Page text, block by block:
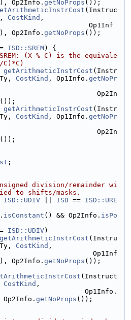
Op2Info.getNoProps ());
(Instruc
CostKind ,
Op1Inf
Op2Info.getNoProps ());
ISD::SREM) {
(X % C) is the equivale
getArithmeticInstrCost (Instr
CostKind , Op1Info. getNoPr
Op2In
());
getArithmeticInstrCost (Instr
CostKind , Op1Info. getNoPr
Op2In
());
;
division/remainder wi
to shifts/masks.
ISD::UDIV ISD == ISD::URE
isConstant () && Op2Info. isPo
ISD::UDIV)
getArithmeticInstrCost (Instru
CostKind ,
Op1Inf
Op2Info.getNoProps ());
(Instruct
CostKind ,
Op1Info.
getNoProps ());